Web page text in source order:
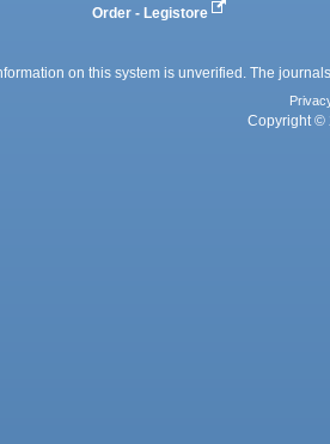
Order - Legistore
on this system is unverified. The
Copyright ©